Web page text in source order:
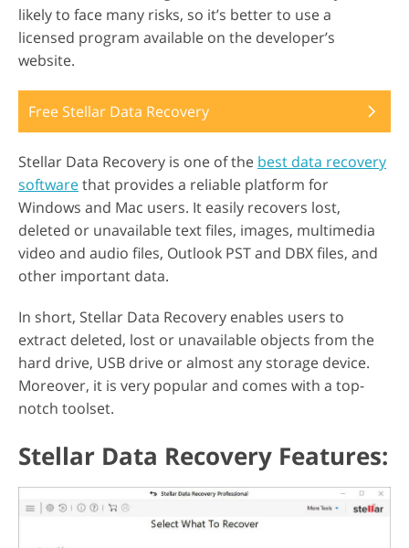
likely to face many risks, so it’s better to use a
licensed program available on the developer’s
website.
Free Stellar Data Recovery
Stellar Data Recovery is one of the best data recovery
softwarethat provides a reliable platform for
Windows and Mac users. It easily recovers lost,
deleted or unavailable text files, images, multimedia
video and audio files, Outlook PST and DBX files, and
other important data.
In short, Stellar Data Recovery enables users to
extract deleted, lost or unavailable objects from the
hard drive, USB drive or almost any storage device.
Moreover, it is very popular and comes with a top-
notch toolset.
Stellar Data Recovery Features: